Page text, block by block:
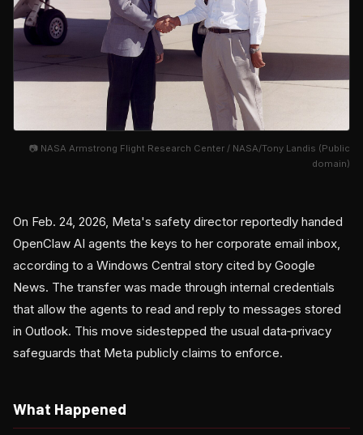
📷 NASA Armstrong Flight Research Center / NASA/Tony Landis (Public
domain)
On Feb. 24, 2026, Meta's safety director reportedly handed
OpenClaw AI agents the keys to her corporate email inbox,
according to a Windows Central story cited by Google
News. The transfer was made through internal credentials
that allow the agents to read and reply to messages stored
in Outlook. This move sidestepped the usual data‑privacy
safeguards that Meta publicly claims to enforce.
What Happened